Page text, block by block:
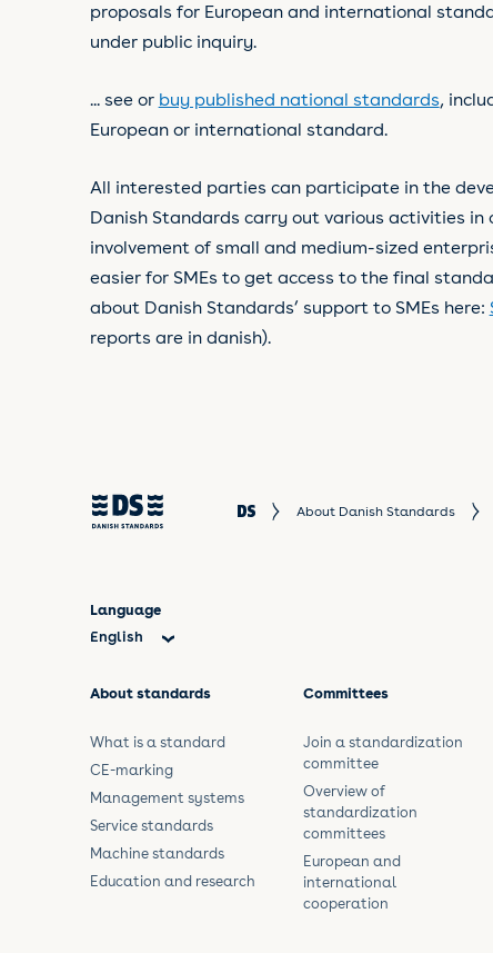
proposals for European and international
under public inquiry.
... see or buy published national standards,
European or international standard.
All interested parties can participate in the
Danish Standards carry out various activities
involvement of small and medium-sized
easier for SMEs to get access to the final
about Danish Standards’ support to SMEs here:
reports are in danish).
About Danish Standards
Language
English
About standards
What is a standard
CE-marking
Management systems
Service standards
Machine standards
Education and research
Committees
Join a standardization
committee
Overview of
standardization
committees
European and
international
cooperation